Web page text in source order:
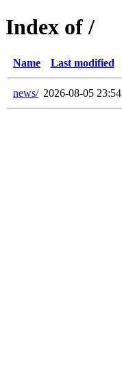
Index of /
Name Last modified
news/ 2026-08-05 23:54